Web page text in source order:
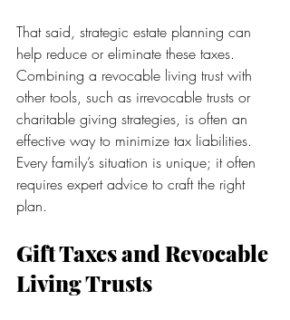
That said, strategic estate planning can
help reduce or eliminate these taxes.
Combining a revocable living trust with
other tools, such as irrevocable trusts or
charitable giving strategies, is often an
effective way to minimize tax liabilities.
Every family’s situation is unique; it often
requires expert advice to craft the right
plan.
Gift Taxes and Revocable
Living Trusts